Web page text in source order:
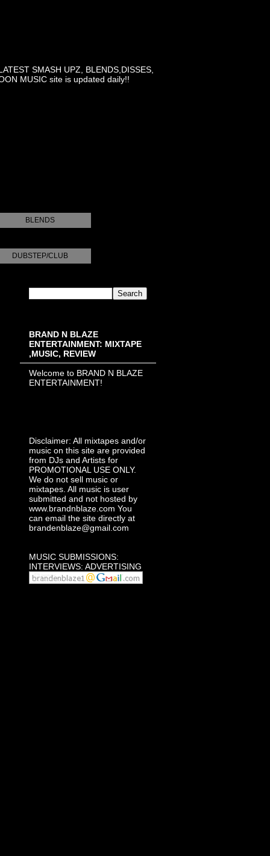
SMASH UPZ, BLENDS,DISSES,
MUSIC site is updated daily!!
BLENDS
DUBSTEP/CLUB
BRAND N BLAZE
ENTERTAINMENT: MIXTAPE
,MUSIC, REVIEW
Welcome to BRAND N BLAZE
ENTERTAINMENT!
Disclaimer: All mixtapes and/or
music on this site are provided
from DJs and Artists for
PROMOTIONAL USE ONLY.
We do not sell music or
mixtapes. All music is user
submitted and not hosted by
www.brandnblaze.com You
can email the site directly at
brandenblaze@gmail.com
MUSIC SUBMISSIONS:
INTERVIEWS: ADVERTISING